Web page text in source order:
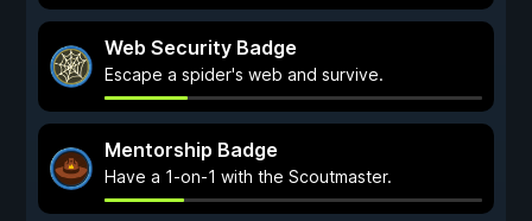
Web Security Badge
Escape a spider's web and survive.
Mentorship Badge
Have a 1-on-1 with the Scoutmaster.